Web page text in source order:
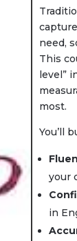
need,
This
level”
most.
You’ll
your
in